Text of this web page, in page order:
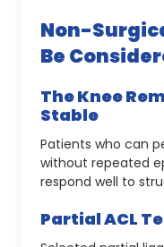
Non-
Be
The Knee
Stable
Patients who can
without repeated
respond well to
Partial ACL